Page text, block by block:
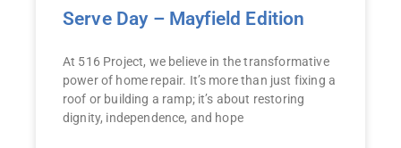
Serve Day – Mayfield Edition
At 516 Project, we believe in the transformative
power of home repair. It’s more than just fixing a
roof or building a ramp; it’s about restoring
dignity, independence, and hope